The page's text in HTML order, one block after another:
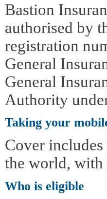
Bastion
authorised by
registration
General
General
Authority
Taking your
Cover
the world, with
Who is eligible